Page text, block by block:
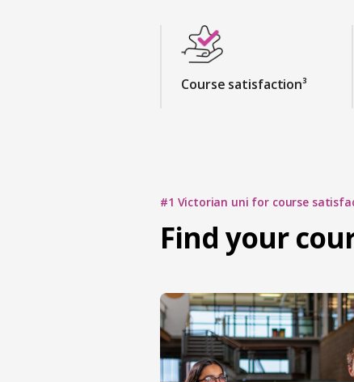
Course satisfaction³
#1 Victorian uni for course
Find your